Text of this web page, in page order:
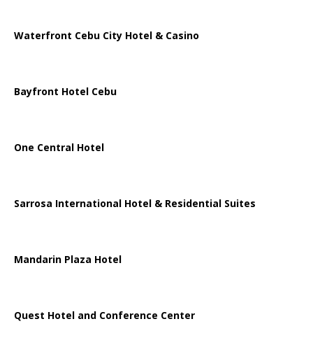
Waterfront Cebu City Hotel & Casino
Bayfront Hotel Cebu
One Central Hotel
Sarrosa International Hotel & Residential Suites
Mandarin Plaza Hotel
Quest Hotel and Conference Center